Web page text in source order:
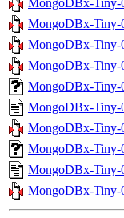
MongoDBx-Tiny-
MongoDBx-Tiny-
MongoDBx-Tiny-
MongoDBx-Tiny-
MongoDBx-Tiny-
MongoDBx-Tiny-
MongoDBx-Tiny-
MongoDBx-Tiny-
MongoDBx-Tiny-
MongoDBx-Tiny-